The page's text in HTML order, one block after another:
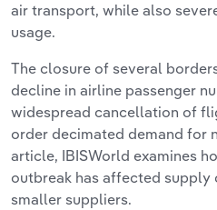
air transport, while also
usage.
The closure of several
decline in airline passenger
widespread cancellation of
order decimated demand for
article, IBISWorld examines
outbreak has affected
smaller suppliers.